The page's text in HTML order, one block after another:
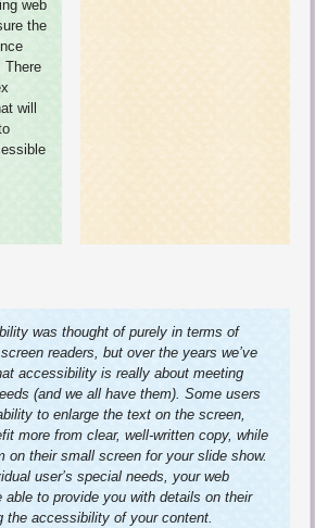
web
the
There
will
was thought of purely in terms of
readers, but over the years we’ve
accessibility is really about meeting
(and we all have them). Some users
to enlarge the text on the screen,
more from clear, well-written copy, while
on their small screen for your slide show.
user’s special needs, your web
able to provide you with details on their
the accessibility of your content.